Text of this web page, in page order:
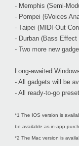
- Memphis (Semi-
- Pompei (6Voices
- Taipei (MIDI-Out
- Durban (Bass Effect
- Two more new
Long-awaited
- All gadgets will be
- All ready-to-go
*1 The IOS version is
be available as in-app
*2 The Mac version is